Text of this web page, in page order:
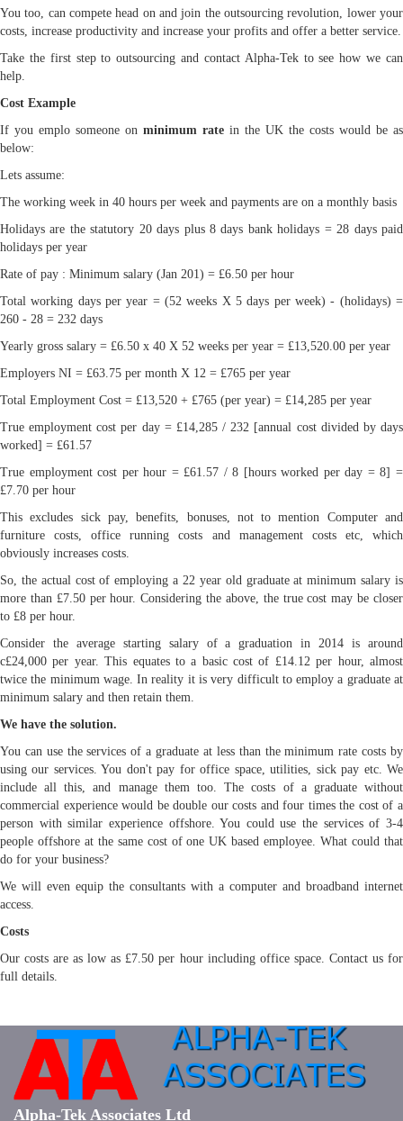
You too, can compete head on and join the outsourcing revolution, lower your
costs, increase productivity and increase your profits and offer a better service.
Take the first step to outsourcing and contact Alpha-Tek to see how we can
help.
Cost Example
If you emplo someone on minimum rate in the UK the costs would be as
below:
Lets assume:
The working week in 40 hours per week and payments are on a monthly basis
Holidays are the statutory 20 days plus 8 days bank holidays = 28 days paid
holidays per year
Rate of pay : Minimum salary (Jan 201) = £6.50 per hour
Total working days per year = (52 weeks X 5 days per week) - (holidays) =
260 - 28 = 232 days
Yearly gross salary = £6.50 x 40 X 52 weeks per year = £13,520.00 per year
Employers NI = £63.75 per month X 12 = £765 per year
Total Employment Cost = £13,520 + £765 (per year) = £14,285 per year
True employment cost per day = £14,285 / 232 [annual cost divided by days
worked] = £61.57
True employment cost per hour = £61.57 / 8 [hours worked per day = 8] =
£7.70 per hour
This excludes sick pay, benefits, bonuses, not to mention Computer and
furniture costs, office running costs and management costs etc, which
obviously increases costs.
So, the actual cost of employing a 22 year old graduate at minimum salary is
more than £7.50 per hour. Considering the above, the true cost may be closer
to £8 per hour.
Consider the average starting salary of a graduation in 2014 is around
c£24,000 per year. This equates to a basic cost of £14.12 per hour, almost
twice the minimum wage. In reality it is very difficult to employ a graduate at
minimum salary and then retain them.
We have the solution.
You can use the services of a graduate at less than the minimum rate costs by
using our services. You don't pay for office space, utilities, sick pay etc. We
include all this, and manage them too. The costs of a graduate without
commercial experience would be double our costs and four times the cost of a
person with similar experience offshore. You could use the services of 3-4
people offshore at the same cost of one UK based employee. What could that
do for your business?
We will even equip the consultants with a computer and broadband internet
access.
Costs
Our costs are as low as £7.50 per hour including office space. Contact us for
full details.
Alpha-Tek Associates Ltd